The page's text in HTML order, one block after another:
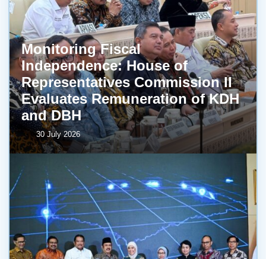
Monitoring Fiscal
Independence: House of
Representatives Commission II
Evaluates Remuneration of KDH
and DBH
30 July 2026